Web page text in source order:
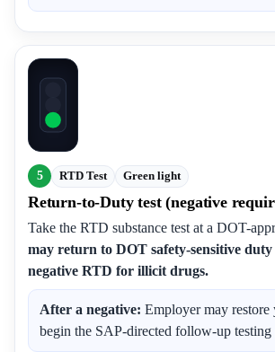
5 RTD Test Green light
Return-to-Duty test (negative
Take the RTD substance test at a DOT-
may return to DOT safety-sensitive
negative RTD for illicit drugs.
After a negative: Employer may restore
begin the SAP-directed follow-up testing